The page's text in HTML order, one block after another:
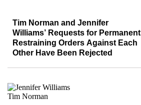
Tim Norman and Jennifer
Williams’ Requests for Permanent
Restraining Orders Against Each
Other Have Been Rejected